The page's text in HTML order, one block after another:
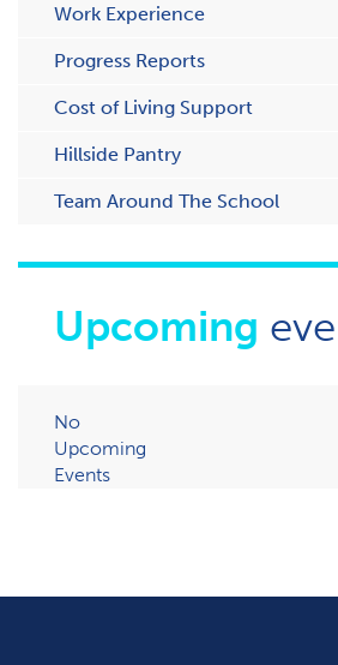
Work Experience
Progress Reports
Cost of Living Support
H​illside Pantry
Team Around The School
Upcoming
No
Upcoming
Events